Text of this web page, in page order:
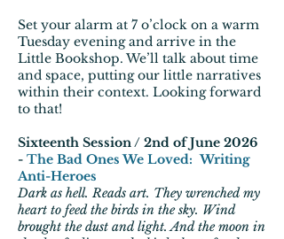
Set your alarm at 7 o’clock on a warm
Tuesday evening and arrive in the
Little Bookshop. We’ll talk about time
and space, putting our little narratives
within their context. Looking forward
to that!
Sixteenth Session / 2nd of June 2026
- The Bad Ones We Loved: Writing
Anti-Heroes
Dark as hell. Reads art. They wrenched my
heart to feed the birds in the sky. Wind
brought the dust and light. And the moon in